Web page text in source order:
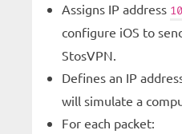
Assigns IP address
configure iOS to
StosVPN.
Defines an IP
will simulate a
For each packet: